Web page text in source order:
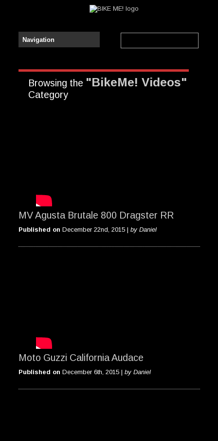
Browsing the "BikeMe! Videos"
Category
MV Agusta Brutale 800 Dragster RR
Published on December 22nd, 2015 | by Daniel
Moto Guzzi California Audace
Published on December 6th, 2015 | by Daniel